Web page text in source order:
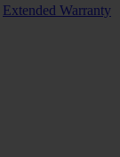
Extended Warranty